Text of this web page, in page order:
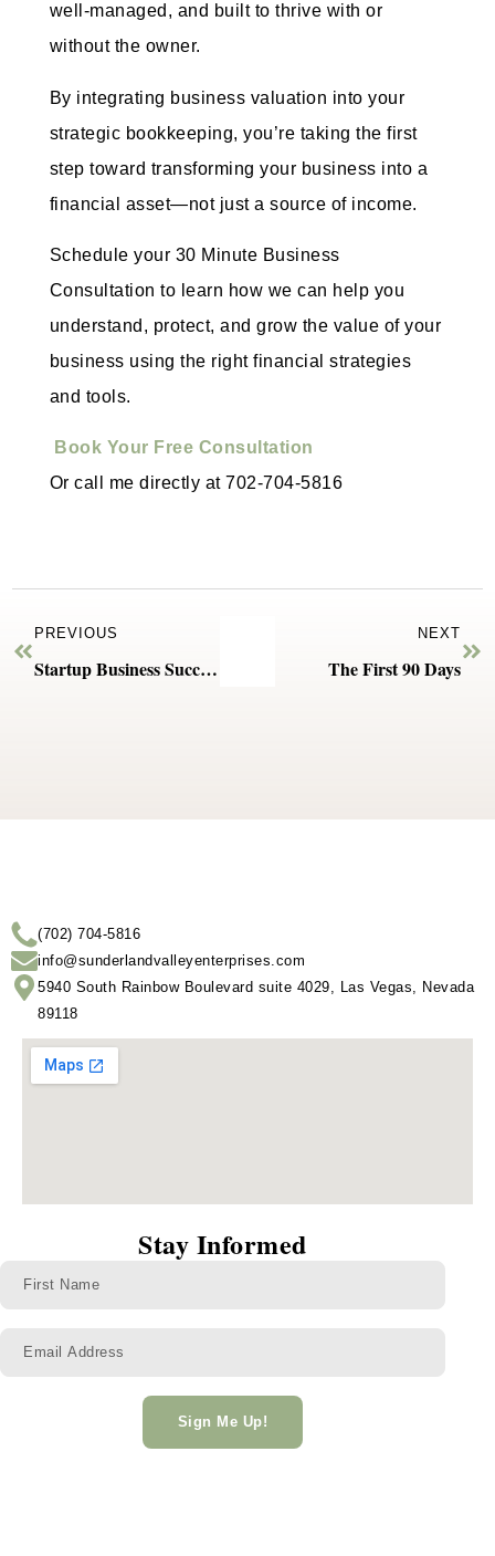
well-managed, and built to thrive with or
without the owner.
By integrating business valuation into your
strategic bookkeeping, you’re taking the first
step toward transforming your business into a
financial asset—not just a source of income.
Schedule your 30 Minute Business
Consultation to learn how we can help you
understand, protect, and grow the value of your
business using the right financial strategies
and tools.
Book Your Free Consultation
Or call me directly at 702-704-5816
PREVIOUS
Startup Business Success Starts with Expert Help
NEXT
The First 90 Days
(702) 704-5816
info@sunderlandvalleyenterprises.com
5940 South Rainbow Boulevard suite 4029, Las Vegas, Nevada
89118
Stay Informed
Sign Me Up!